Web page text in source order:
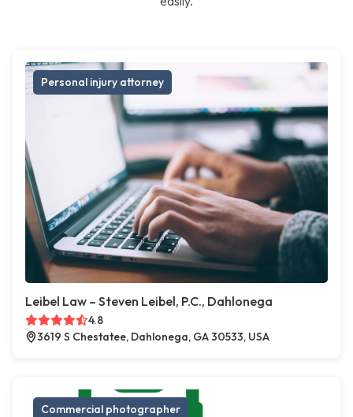
Personal injury attorney
Leibel Law – Steven Leibel, P.C., Dahlonega
4.8
3619 S Chestatee, Dahlonega, GA 30533, USA
Commercial photographer